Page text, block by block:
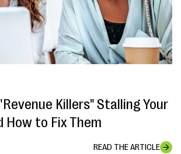
Killers" Stalling Your
How to Fix Them
READ THE ARTICLE